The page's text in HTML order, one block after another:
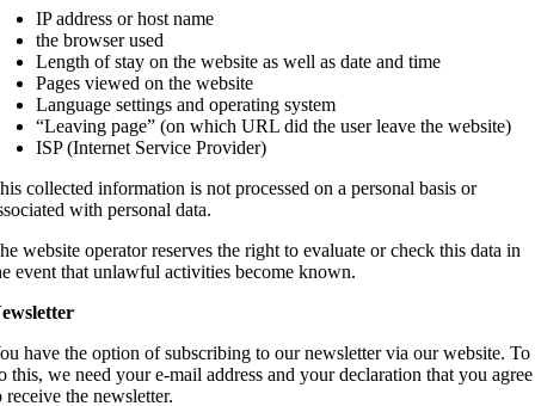
IP address or host name
the browser used
Length of stay on the website as well as date and time
Pages viewed on the website
Language settings and operating system
“Leaving page” (on which URL did the user leave the website)
ISP (Internet Service Provider)
collected information is not processed on a personal basis or
with personal data.
website operator reserves the right to evaluate or check this data in
event that unlawful activities become known.
have the option of subscribing to our newsletter via our website. To
this, we need your e-mail address and your declaration that you agree
receive the newsletter.